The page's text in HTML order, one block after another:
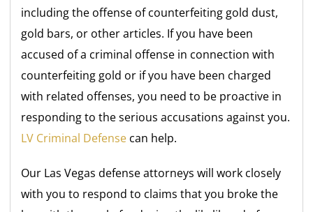
including the offense of counterfeiting gold dust,
gold bars, or other articles. If you have been
accused of a criminal offense in connection with
counterfeiting gold or if you have been charged
with related offenses, you need to be proactive in
responding to the serious accusations against you.
LV Criminal Defense can help.
Our Las Vegas defense attorneys will work closely
with you to respond to claims that you broke the